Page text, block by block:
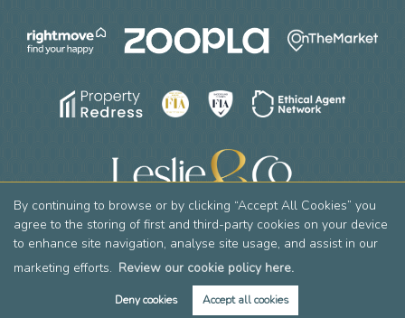
By continuing to browse or by clicking “Accept All Cookies” you
agree to the storing of first and third-party cookies on your device
to enhance site navigation, analyse site usage, and assist in our
marketing efforts. Review our cookie policy here.
Deny cookies Accept all cookies
Copyright Leslie & Co © 2026 |Complaints Procedure|Privacy Policy|Cookie Policy| Cookie Opt-in |Sitemap
Leslie & Company Residential Limited registered at 2 Mountside, Stanmore, HA7 2DT.
Estate Agent Website
Crafted by Estate Apps.